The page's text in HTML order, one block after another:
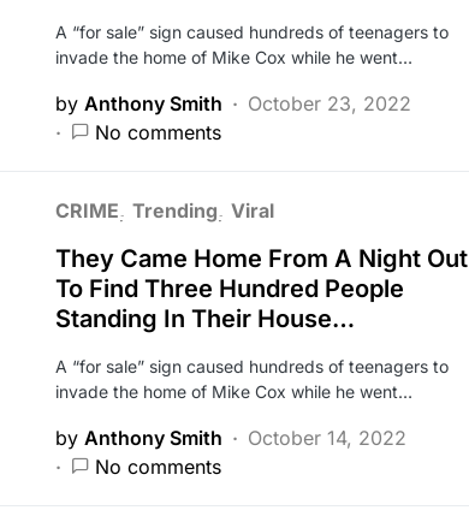
A “for sale” sign caused hundreds of teenagers to
invade the home of Mike Cox while he went…
by Anthony Smith
October 23, 2022
No comments
CRIME Trending Viral
They Came Home From A Night Out
To Find Three Hundred People
Standing In Their House…
A “for sale” sign caused hundreds of teenagers to
invade the home of Mike Cox while he went…
by Anthony Smith
October 14, 2022
No comments